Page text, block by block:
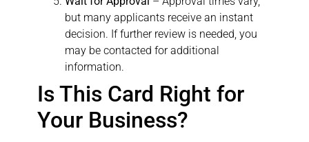
but many applicants receive an instant
decision. If further review is needed, you
may be contacted for additional
information.
Is This Card Right for
Your Business?